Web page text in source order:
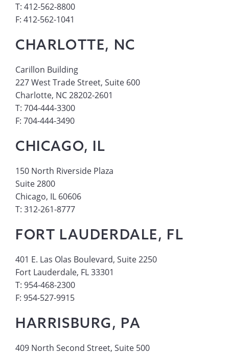
T: 412-562-8800
F: 412-562-1041
CHARLOTTE, NC
Carillon Building
227 West Trade Street, Suite 600
Charlotte, NC 28202-2601
T: 704-444-3300
F: 704-444-3490
CHICAGO, IL
150 North Riverside Plaza
Suite 2800
Chicago, IL 60606
T: 312-261-8777
FORT LAUDERDALE, FL
401 E. Las Olas Boulevard, Suite 2250
Fort Lauderdale, FL 33301
T: 954-468-2300
F: 954-527-9915
HARRISBURG, PA
409 North Second Street, Suite 500